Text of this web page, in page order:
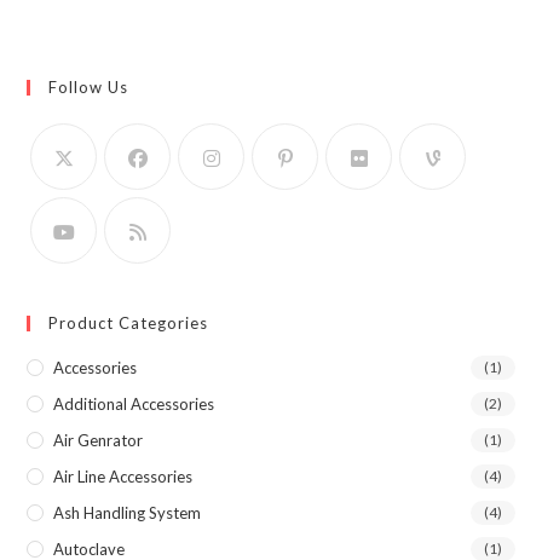
Follow Us
Product Categories
Accessories (1)
Additional Accessories (2)
Air Genrator (1)
Air Line Accessories (4)
Ash Handling System (4)
Autoclave (1)